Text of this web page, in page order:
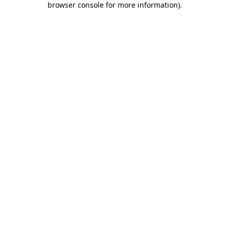
browser console for more information).